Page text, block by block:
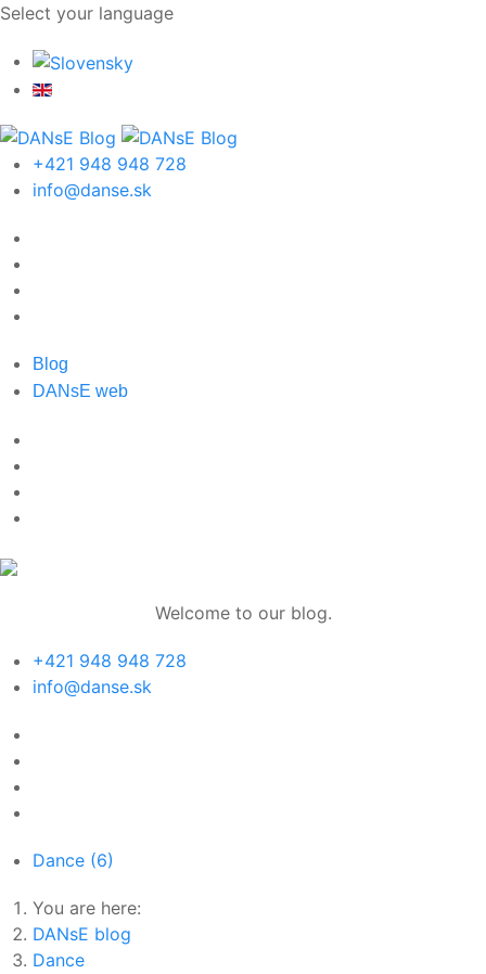
Select your language
+421 948 948 728
info@danse.sk
Blog
DANsE web
Welcome to our blog.
+421 948 948 728
info@danse.sk
Dance (6)
You are here:
DANsE blog
Dance